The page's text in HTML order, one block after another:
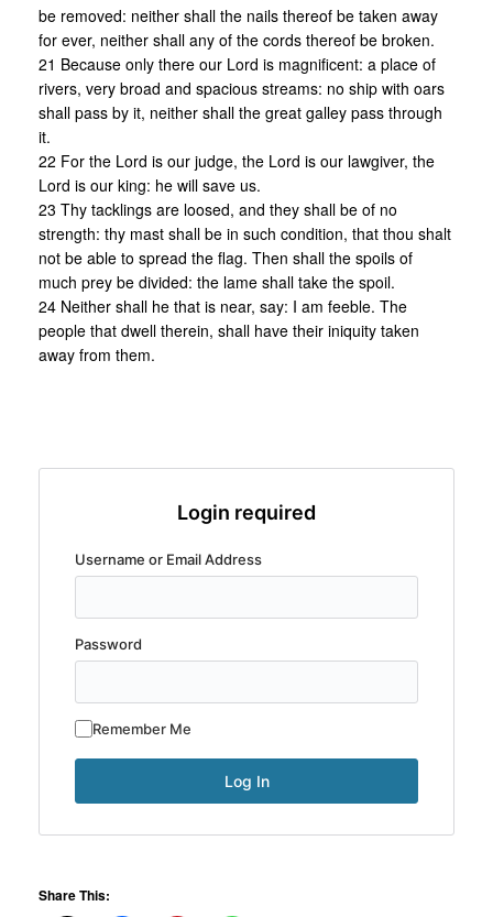
be removed: neither shall the nails thereof be taken away
for ever, neither shall any of the cords thereof be broken.
21 Because only there our Lord is magnificent: a place of
rivers, very broad and spacious streams: no ship with oars
shall pass by it, neither shall the great galley pass through
it.
22 For the Lord is our judge, the Lord is our lawgiver, the
Lord is our king: he will save us.
23 Thy tacklings are loosed, and they shall be of no
strength: thy mast shall be in such condition, that thou shalt
not be able to spread the flag. Then shall the spoils of
much prey be divided: the lame shall take the spoil.
24 Neither shall he that is near, say: I am feeble. The
people that dwell therein, shall have their iniquity taken
away from them.
Login required
Username or Email Address
Password
Remember Me
Share This: